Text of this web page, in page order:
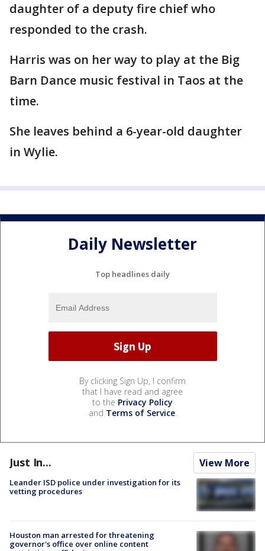
daughter of a deputy fire chief who
responded to the crash.
Harris was on her way to play at the Big
Barn Dance music festival in Taos at the
time.
She leaves behind a 6-year-old daughter
in Wylie.
Daily Newsletter
Top headlines daily
By clicking Sign Up, I confirm
that I have read and agree
to the Privacy Policy
and Terms of Service.
Just In... View More
Leander ISD police under investigation for its
vetting procedures
Houston man arrested for threatening
governor's office over online content